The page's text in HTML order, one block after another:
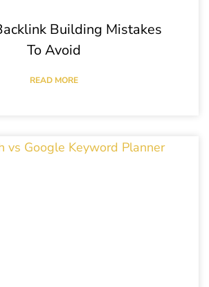
Building Mistakes
To Avoid
READ MORE